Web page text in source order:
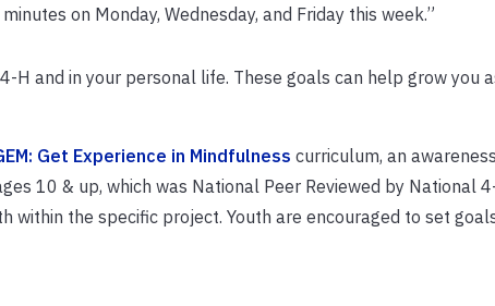
on Monday, Wednesday, and Friday this week.”
H and in your personal life. These goals can help grow you
Get Experience in Mindfulness curriculum, an
10 & up, which was National Peer Reviewed by National
the specific project. Youth are encouraged to set